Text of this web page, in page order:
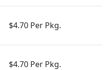
$4.70 Per Pkg.
$4.70 Per Pkg.